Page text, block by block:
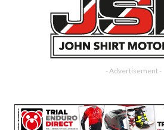
- Advertisement -